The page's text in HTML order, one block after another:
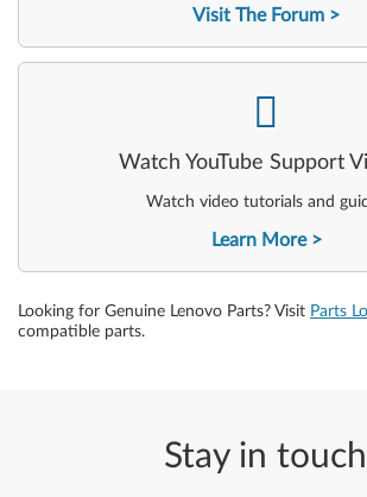
Visit The Forum
Watch YouTube Support
Watch video tutorials and
Learn More
Looking for Genuine Lenovo Parts? Visit Parts
compatible parts.
Stay in touch